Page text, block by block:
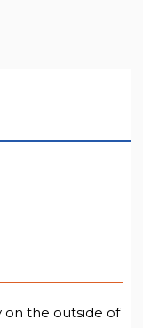
on the outside of